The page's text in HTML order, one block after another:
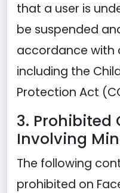
that a user is
be suspended
accordance with
including the
Protection Act
3. Prohibited
Involving
The following
prohibited on